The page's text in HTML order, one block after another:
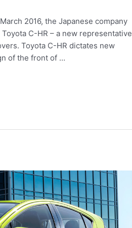
2016, the Japanese company
C-HR – a new representative
Toyota C-HR dictates new
of the front of …